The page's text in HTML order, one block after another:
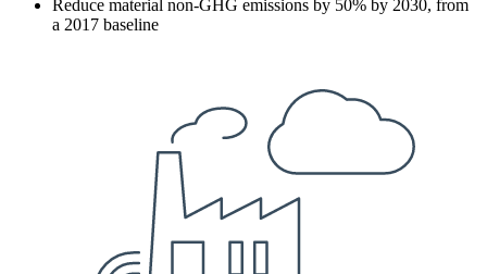
Reduce material non-GHG emissions by 50% by 2030, from
a 2017 baseline